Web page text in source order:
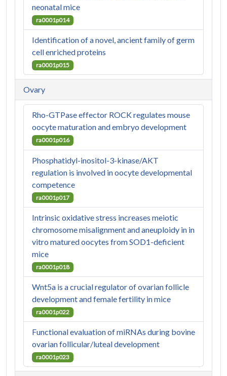
neonatal mice
ra0001p014
Identification of a novel, ancient family of germ
cell enriched proteins
ra0001p015
Ovary
Rho-GTPase effector ROCK regulates mouse
oocyte maturation and embryo development
ra0001p016
Phosphatidyl-inositol-3-kinase/AKT
regulation is involved in oocyte developmental
competence
ra0001p017
Intrinsic oxidative stress increases meiotic
chromosome misalignment and aneuploidy in in
vitro matured oocytes from SOD1-deficient
mice
ra0001p018
Wnt5a is a crucial regulator of ovarian follicle
development and female fertility in mice
ra0001p022
Functional evaluation of miRNAs during bovine
ovarian follicular/luteal development
ra0001p023